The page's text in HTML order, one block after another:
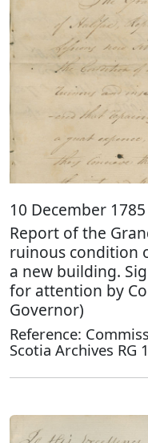
10 December 1785
Report of the
ruinous condition
a new building.
for attention by
Governor)
Reference:
Scotia Archives